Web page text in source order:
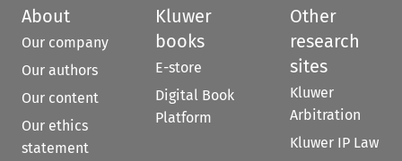
About
Our company
Our authors
Our content
Our ethics
statement
Kluwer
books
E-store
Digital Book
Platform
Other
research
sites
Kluwer
Arbitration
Kluwer IP Law